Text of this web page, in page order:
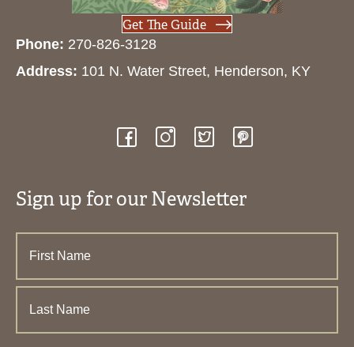
Get The Guide
Phone: 270-826-3128
Address: 101 N. Water Street, Henderson, KY
Sign up for our Newsletter